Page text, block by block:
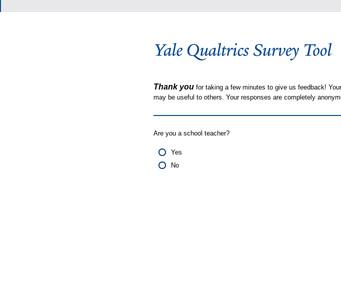
Thank you for taking a few minutes to give us feedback!
may be useful to others. Your responses are completely
Are you a school teacher?
Yes
No